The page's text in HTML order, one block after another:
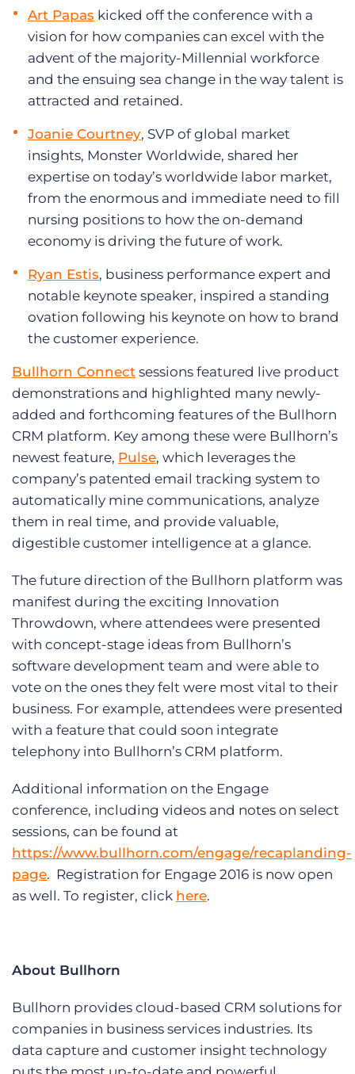
Art Papas kicked off the conference with a
vision for how companies can excel with the
advent of the majority-Millennial workforce
and the ensuing sea change in the way talent is
attracted and retained.
Joanie Courtney, SVP of global market
insights, Monster Worldwide, shared her
expertise on today’s worldwide labor market,
from the enormous and immediate need to fill
nursing positions to how the on-demand
economy is driving the future of work.
Ryan Estis, business performance expert and
notable keynote speaker, inspired a standing
ovation following his keynote on how to brand
the customer experience.
Bullhorn Connect sessions featured live product
demonstrations and highlighted many newly-
added and forthcoming features of the Bullhorn
CRM platform. Key among these were Bullhorn’s
newest feature, Pulse, which leverages the
company’s patented email tracking system to
automatically mine communications, analyze
them in real time, and provide valuable,
digestible customer intelligence at a glance.
The future direction of the Bullhorn platform was
manifest during the exciting Innovation
Throwdown, where attendees were presented
with concept-stage ideas from Bullhorn’s
software development team and were able to
vote on the ones they felt were most vital to their
business. For example, attendees were presented
with a feature that could soon integrate
telephony into Bullhorn’s CRM platform.
Additional information on the Engage
conference, including videos and notes on select
sessions, can be found at
https://www.bullhorn.com/engage/recaplanding-
page. Registration for Engage 2016 is now open
as well. To register, click here.
About Bullhorn
Bullhorn provides cloud-based CRM solutions for
companies in business services industries. Its
data capture and customer insight technology